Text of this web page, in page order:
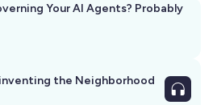
Your AI Agents? Probably
the Neighborhood